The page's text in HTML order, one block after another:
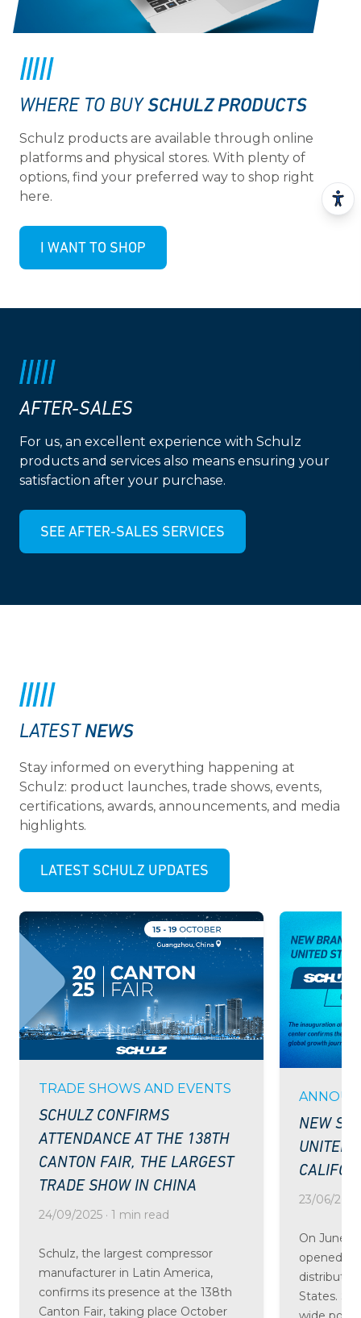
WHERE TO BUY SCHULZ PRODUCTS
Schulz products are available through online
platforms and physical stores. With plenty of
options, find your preferred way to shop right
here.
I WANT TO SHOP
AFTER-SALES
For us, an excellent experience with Schulz
products and services also means ensuring your
satisfaction after your purchase.
SEE AFTER-SALES SERVICES
LATEST NEWS
Stay informed on everything happening at
Schulz: product launches, trade shows, events,
certifications, awards, announcements, and media
highlights.
LATEST SCHULZ UPDATES
TRADE SHOWS AND EVENTS
SCHULZ CONFIRMS
ATTENDANCE AT THE 138TH
CANTON FAIR, THE LARGEST
TRADE SHOW IN CHINA
24/09/2025 · 1 min read
Schulz, the largest compressor
manufacturer in Latin America,
confirms its presence at the 138th
Canton Fair, taking place October
NEW
UNITED
23/06/
On June
opened
States.